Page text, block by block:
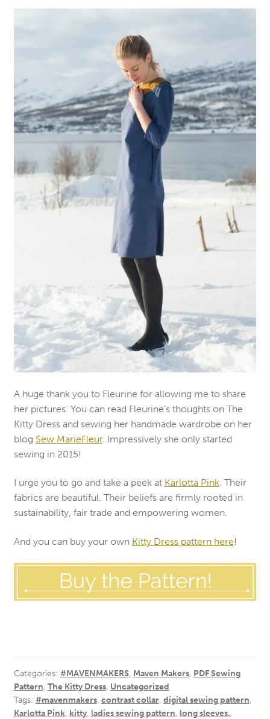
A huge thank you to Fleurine for allowing me to share
her pictures. You can read Fleurine’s thoughts on The
Kitty Dress and sewing her handmade wardrobe on her
blog Sew MarieFleur. Impressively she only started
sewing in 2015!
I urge you to go and take a peek at Karlotta Pink. Their
fabrics are beautiful. Their beliefs are firmly rooted in
sustainability, fair trade and empowering women.
And you can buy your own Kitty Dress pattern here!
Categories: #MAVENMAKERS, Maven Makers, PDF Sewing
Pattern, The Kitty Dress, Uncategorized
Tags: #mavenmakers, contrast collar, digital sewing pattern,
Karlotta Pink, kitty, ladies sewing pattern, long sleeves.,